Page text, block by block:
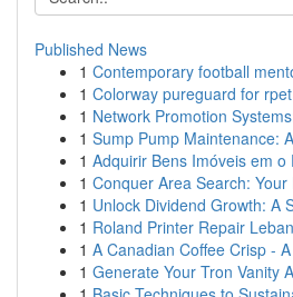
Published News
1 Contemporary football
1 Colorway pureguard for
1 Network Promotion
1 Sump Pump Maintenance:
1 Adquirir Bens Imóveis em
1 Conquer Area Search:
1 Unlock Dividend Growth: A
1 Roland Printer Repair
1 A Canadian Coffee Crisp -
1 Generate Your Tron Vanity